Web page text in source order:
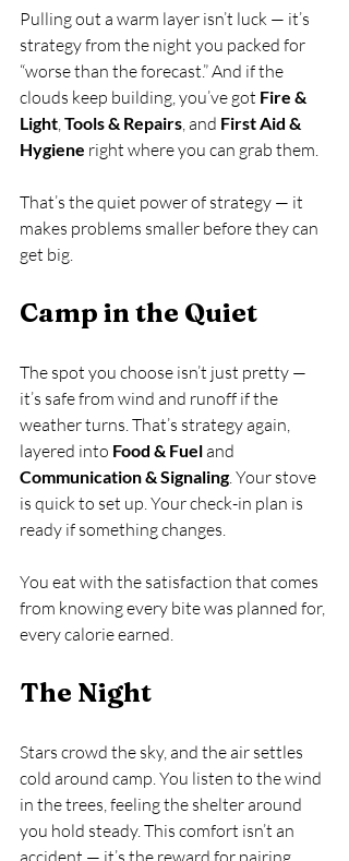
Pulling out a warm layer isn’t luck — it’s
strategy from the night you packed for
“worse than the forecast.” And if the
clouds keep building, you’ve got Fire &
Light Tools & Repairs , and First Aid &
Hygiene right where you can grab them.
That’s the quiet power of strategy — it
makes problems smaller before they can
get big.
Camp in the Quiet
The spot you choose isn’t just pretty —
it’s safe from wind and runoff if the
weather turns. That’s strategy again,
layered into Food & Fuel and
Communication & Signaling. Your stove
is quick to set up. Your check-in plan is
ready if something changes.
You eat with the satisfaction that comes
from knowing every bite was planned for,
every calorie earned.
The Night
Stars crowd the sky, and the air settles
cold around camp. You listen to the wind
in the trees, feeling the shelter around
you hold steady. This comfort isn’t an
accident — it’s the reward for pairing